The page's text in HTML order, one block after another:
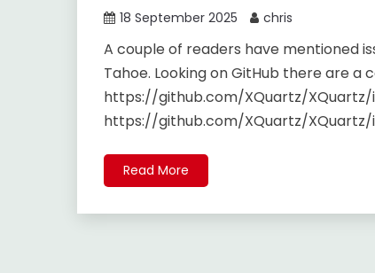
18 September 2025 chris
A couple of readers have mentioned
Tahoe. Looking on GitHub there are a
https://github.com/XQuartz/XQuartz/
https://github.com/XQuartz/XQuartz/
Read More